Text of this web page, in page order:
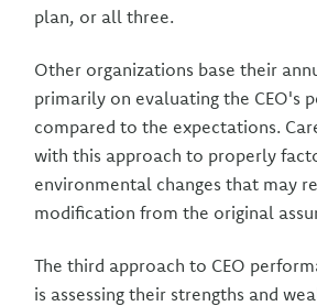
plan, or all three.
Other organizations base their
primarily on evaluating the CEO's
compared to the expectations.
with this approach to properly
environmental changes that may
modification from the original
The third approach to CEO
is assessing their strengths and